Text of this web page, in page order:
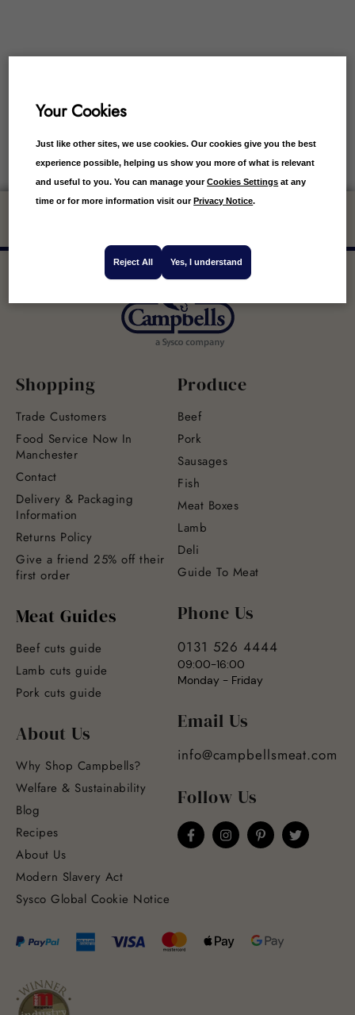
Shopping
Trade Customers
Food Service Now In
Manchester
Contact
Delivery & Packaging
Information
Returns Policy
Give a friend 25% off their
first order
Meat Guides
Beef cuts guide
Lamb cuts guide
Pork cuts guide
About Us
Why Shop Campbells?
Welfare & Sustainability
Blog
Recipes
About Us
Modern Slavery Act
Sysco Global Cookie Notice
Produce
Beef
Pork
Sausages
Fish
Meat Boxes
Lamb
Deli
Guide To Meat
Phone Us
0131 526 4444
09:00-16:00
Monday - Friday
Email Us
info@campbellsmeat.com
Follow Us
Your Cookies
Just like other sites, we use cookies. Our cookies give you the best
experience possible, helping us show you more of what is relevant
and useful to you. You can manage yourCookies Settings at any
time or for more information visit our Privacy Notice.
Yes, I understand
Reject All